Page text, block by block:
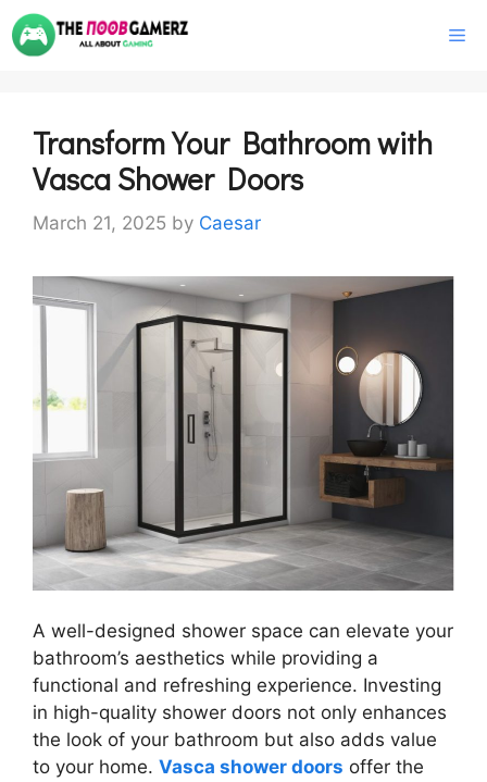
Skip
to
Transform Your Bathroom with
Vasca Shower Doors
March 21, 2025 by Caesar
A well-designed shower space can elevate your
bathroom’s aesthetics while providing a
functional and refreshing experience. Investing
in high-quality shower doors not only enhances
the look of your bathroom but also adds value
to your home. Vasca shower doors offer the